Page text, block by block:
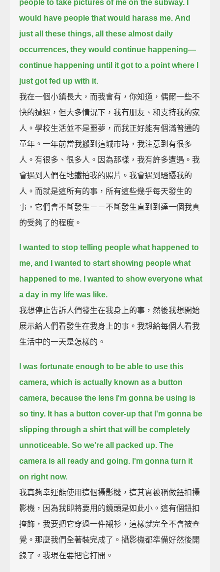
people to take pictures of me on the subway. I
would have people that would harass me. And
just all these things, all these almost daily
occurrences, they would continue happening—
continue happening until it got to a point where I
just got fed up with it.
我在一個小鎮長大，而我會有，你知道，偶爾一些不
快的遭遇，但大多情況下，我有朋友、和支持我的家
人。學校生活並不是噩夢，而我正好能有個滿普通的
童年。一年前當我搬到這城市時，我注意到有很多
人。有很多、很多人。因為那樣，我有許多遭遇。我
會遇到人們在地鐵拍我的照片。我會遇到騷擾我的
人。而就是這所有的事，所有這些幾乎每天發生的
事，它們會不斷發生－－不斷發生直到到達一個我真
的受夠了的程度。
I wanted to stop telling people what happened to
me, and I wanted to start showing people what
happened to me.
I wanted to show everyone what
a day in my life was like.
我想停止告訴人們發生在我身上的事，然後我想開始
展示給人們看發生在我身上的事。我想給每個人看我
生活中的一天是怎樣的。
I was fortunate enough to be able to use this
camera, which is actually known as a button
camera, because the lens I'm gonna be using is
so tiny. It has a button cover-up that I'm gonna be
slipping through a shirt that will be completely
unnoticeable. So we're all packed up. The
camera is all ready and going. I'm gonna turn it
on right now.
我真夠幸運能使用這個攝影機，這其實被稱做鈕扣攝
影機，因為我即將要用的鏡頭是如此小。這有個鈕扣
掩飾，我要把它穿過一件襯衫，這樣就完全不會被查
覺。那麼我們全著裝完成了。攝影機都準備好然後開
錄了。我現在要把它打開。